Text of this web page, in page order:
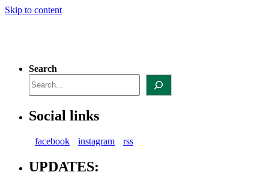
Skip to content
Search
Social links
facebook instagram rss
UPDATES: